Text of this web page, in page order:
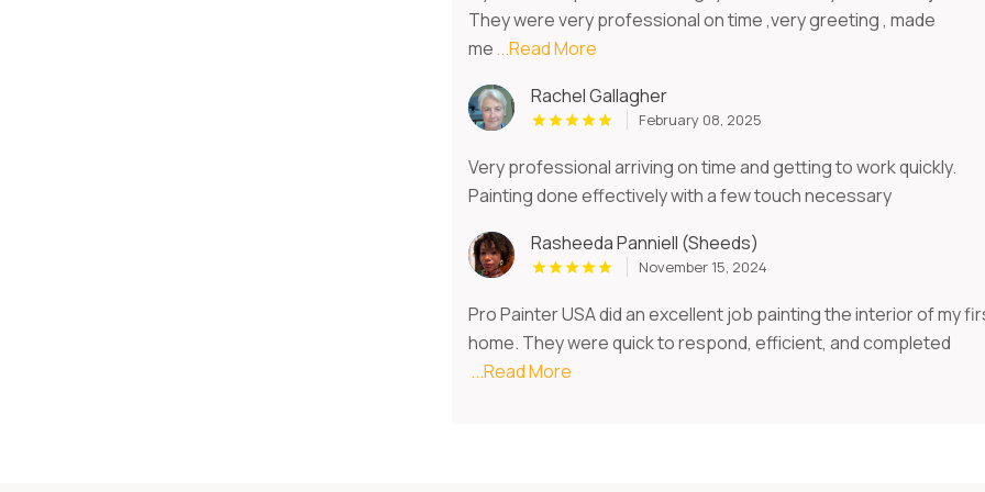
They were very professional on time ,very greeting , made
me...Read More
Rachel Gallagher
February 08, 2025
Very professional arriving on time and getting to work quickly.
Painting done effectively with a few touch necessary
Rasheeda Panniell (Sheeds)
November 15, 2024
Pro Painter USA did an excellent job painting the interior of my
home. They were quick to respond, efficient, and completed
...Read More